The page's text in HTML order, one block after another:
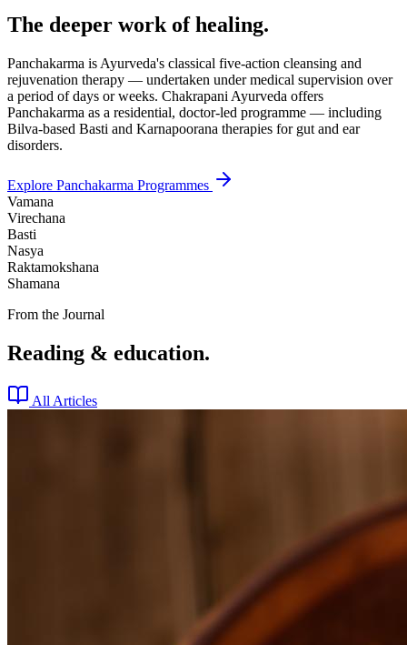
The deeper work of healing.
Panchakarma is Ayurveda's classical five-action cleansing and
rejuvenation therapy — undertaken under medical supervision over
a period of days or weeks. Chakrapani Ayurveda offers
Panchakarma as a residential, doctor-led programme — including
Bilva-based Basti and Karnapoorana therapies for gut and ear
disorders.
Explore Panchakarma Programmes
Vamana
Virechana
Basti
Nasya
Raktamokshana
Shamana
From the Journal
Reading & education.
All Articles